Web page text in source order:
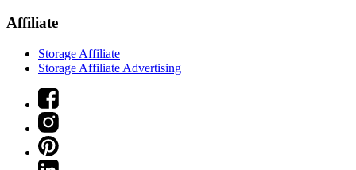
Affiliate
Storage Affiliate
Storage Affiliate Advertising